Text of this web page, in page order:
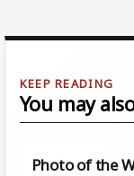
You may
Photo of the